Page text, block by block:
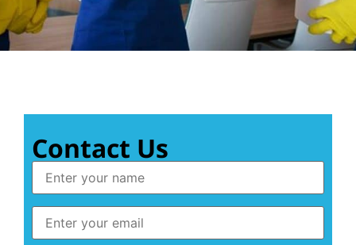
Contact Us